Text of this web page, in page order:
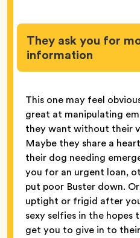
They ask you for
information
This one may feel
great at manipulating
they want without their
Maybe they share a
their dog needing
you for an urgent loan,
put poor Buster down.
uptight or frigid after
sexy selfies in the hopes
get you to give in to